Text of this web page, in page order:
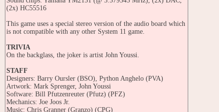
(2x) HC55516
This game uses a special stereo version of the audio board which
is not compatible with any other System 11 game.
TRIVIA
On the backglass, the joker is artist John Youssi.
STAFF
Designers: Barry Oursler (BSO), Python Anghelo (PVA)
Artwork: Mark Sprenger, John Youssi
Software: Bill Pfutzenreuter (Pfutz) (PFZ)
Mechanics: Joe Joos Jr.
Music: Chris Granner (Granzo) (CPG)